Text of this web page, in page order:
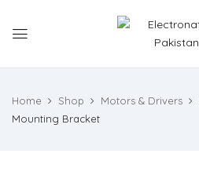
Home Shop Motors & Drivers
Mounting Bracket